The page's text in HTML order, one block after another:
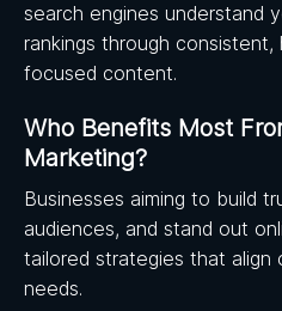
search engines understand
rankings through
focused content.
Who Benefits Most
Marketing?
Businesses aiming to build
audiences, and stand out
tailored strategies that
needs.